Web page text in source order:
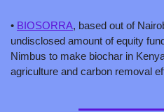
• BIOSORRA, based out of
undisclosed amount of equity
Nimbus to make biochar in
agriculture and carbon removal